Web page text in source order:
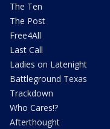
The Ten
The Post
Free4All
Last Call
Ladies on Latenight
Battleground Texas
Trackdown
Who Cares!?
Afterthought